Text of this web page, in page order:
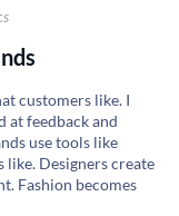
customers like. I
at feedback and
use tools like
like. Designers create
Fashion becomes